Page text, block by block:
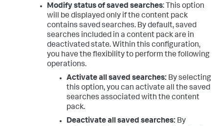
Modify status of saved searches: This option
will be displayed only if the content pack
contains saved searches. By default, saved
searches included in a content pack are in
deactivated state. Within this configuration,
you have the flexibility to perform the following
operations.
Activate all saved searches: By selecting
this option, you can activate all the saved
searches associated with the content
pack.
Deactivate all saved searches: By